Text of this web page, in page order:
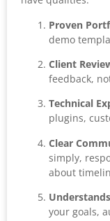
Proven
demo
Client
feedback,
Technical
plugins,
Clear
simply,
about
your goals,